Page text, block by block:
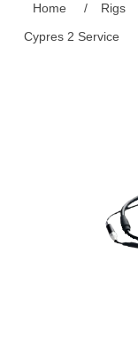
Home / Rigs
Cypres 2 Service